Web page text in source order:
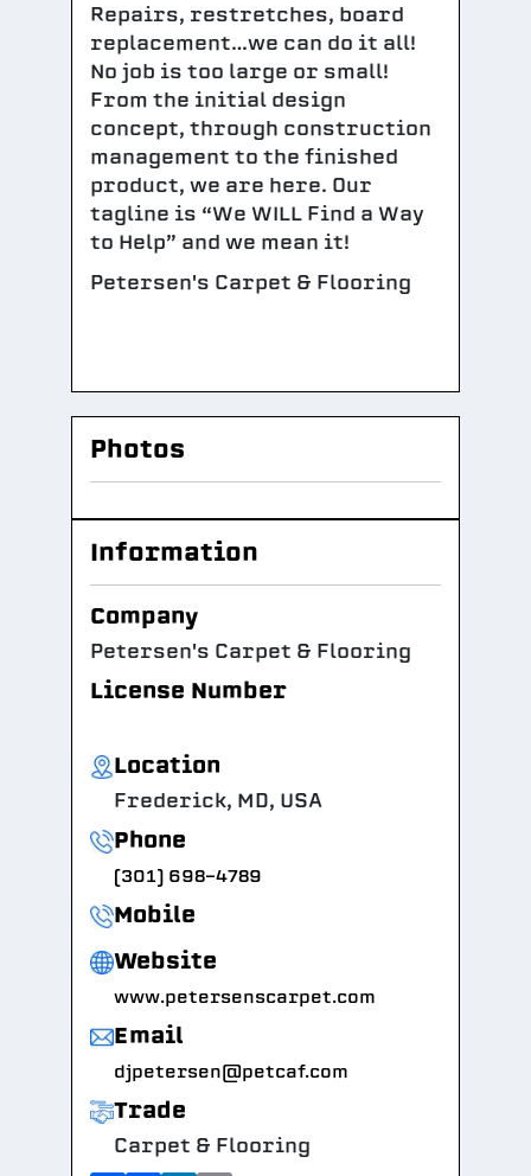
Repairs, restretches, board
replacement…we can do it all!
No job is too large or small!
From the initial design
concept, through construction
management to the finished
product, we are here. Our
tagline is “We WILL Find a Way
to Help” and we mean it!
Petersen's Carpet & Flooring
Photos
Information
Company
Petersen's Carpet & Flooring
License Number
Location
Frederick, MD, USA
Phone
(301) 698-4789
Mobile
Website
www.petersenscarpet.com
Email
djpetersen@petcaf.com
Trade
Carpet & Flooring